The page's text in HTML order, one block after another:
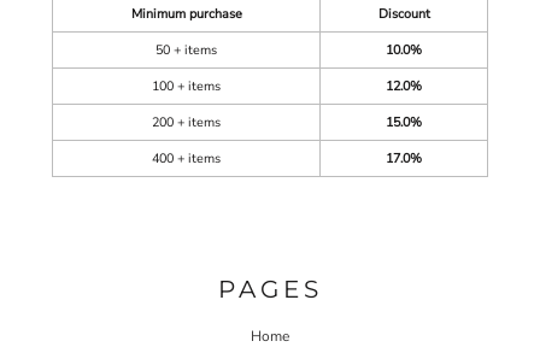
Minimum purchase
Discount
50 + items
10.0%
100 + items
12.0%
200 + items
15.0%
400 + items
17.0%
PAGES
Home